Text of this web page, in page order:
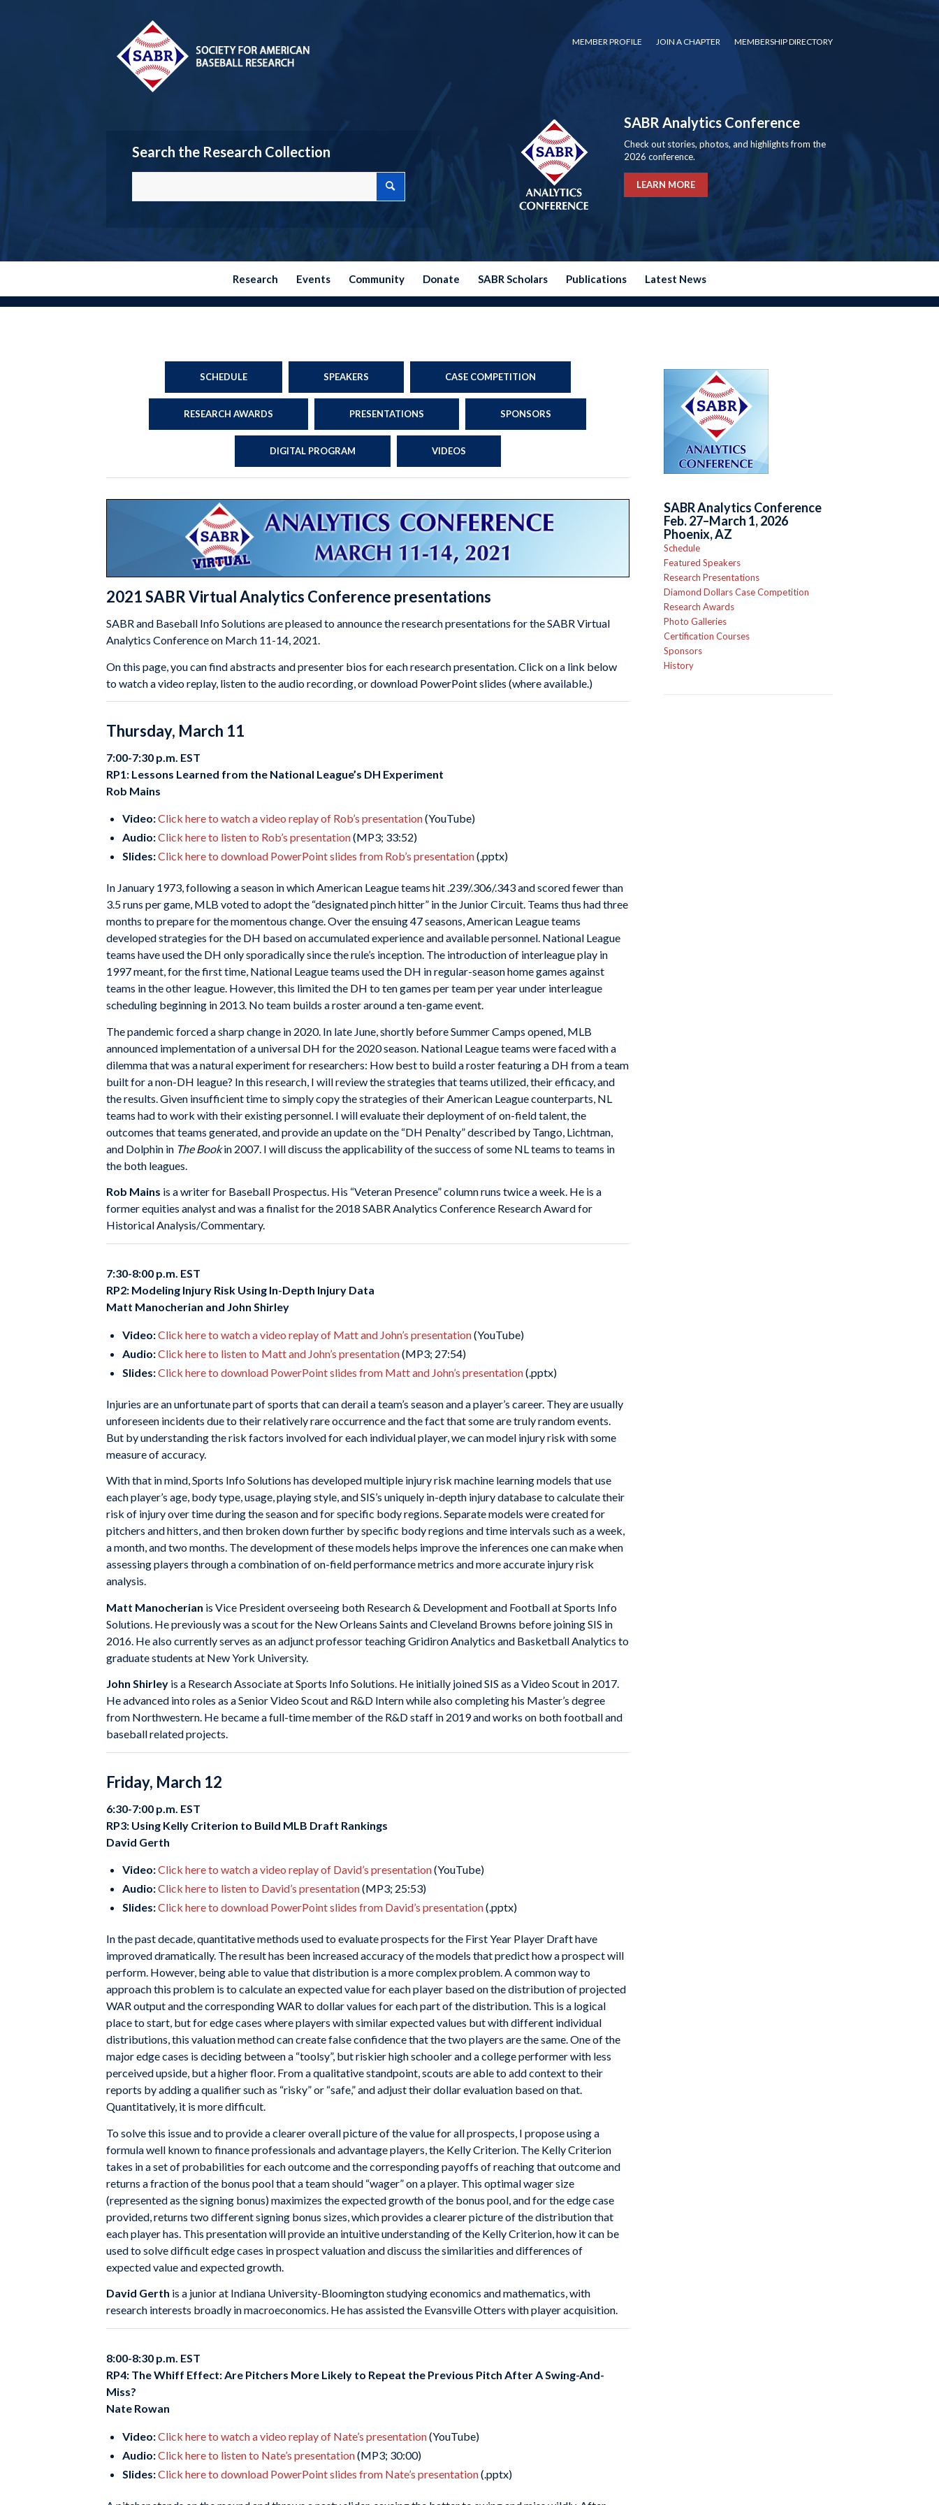
MEMBER PROFILE JOIN A CHAPTER MEMBERSHIP DIRECTORY
Search the Research Collection
SABR Analytics Conference
Check out stories, photos, and highlights from the
2026 conference.
LEARN MORE
Research Events Community Donate SABR Scholars Publications Latest News
SCHEDULE SPEAKERS CASE COMPETITION
RESEARCH AWARDS PRESENTATIONS SPONSORS
DIGITAL PROGRAM VIDEOS
2021 SABR Virtual Analytics Conference presentations
SABR and Baseball Info Solutions are pleased to announce the research presentations for the SABR Virtual
Analytics Conference on March 11-14, 2021.
On this page, you can find abstracts and presenter bios for each research presentation. Click on a link below
to watch a video replay, listen to the audio recording, or download PowerPoint slides (where available.)
Thursday, March 11
7:00-7:30 p.m. EST
RP1: Lessons Learned from the National League’s DH Experiment
Rob Mains
Video:Click here to watch a video replay of Rob’s presentation(YouTube)
Audio:Click here to listen to Rob’s presentation(MP3; 33:52)
Slides:Click here to download PowerPoint slides from Rob’s presentation(.pptx)
In January 1973, following a season in which American League teams hit .239/.306/.343 and scored fewer than
3.5 runs per game, MLB voted to adopt the “designated pinch hitter” in the Junior Circuit. Teams thus had three
months to prepare for the momentous change. Over the ensuing 47 seasons, American League teams
developed strategies for the DH based on accumulated experience and available personnel. National League
teams have used the DH only sporadically since the rule’s inception. The introduction of interleague play in
1997 meant, for the first time, National League teams used the DH in regular-season home games against
teams in the other league. However, this limited the DH to ten games per team per year under interleague
scheduling beginning in 2013. No team builds a roster around a ten-game event.
The pandemic forced a sharp change in 2020. In late June, shortly before Summer Camps opened, MLB
announced implementation of a universal DH for the 2020 season. National League teams were faced with a
dilemma that was a natural experiment for researchers: How best to build a roster featuring a DH from a team
built for a non-DH league? In this research, I will review the strategies that teams utilized, their efficacy, and
the results. Given insufficient time to simply copy the strategies of their American League counterparts, NL
teams had to work with their existing personnel. I will evaluate their deployment of on-field talent, the
outcomes that teams generated, and provide an update on the “DH Penalty” described by Tango, Lichtman,
and Dolphin in The Bookin 2007. I will discuss the applicability of the success of some NL teams to teams in
the both leagues.
Rob Mains is a writer for Baseball Prospectus. His “Veteran Presence” column runs twice a week. He is a
former equities analyst and was a finalist for the 2018 SABR Analytics Conference Research Award for
Historical Analysis/Commentary.
7:30-8:00 p.m. EST
RP2: Modeling Injury Risk Using In-Depth Injury Data
Matt Manocherian and John Shirley
Video:Click here to watch a video replay of Matt and John’s presentation(YouTube)
Audio:Click here to listen to Matt and John’s presentation(MP3; 27:54)
Slides:Click here to download PowerPoint slides from Matt and John’s presentation(.pptx)
Injuries are an unfortunate part of sports that can derail a team’s season and a player’s career. They are usually
unforeseen incidents due to their relatively rare occurrence and the fact that some are truly random events.
But by understanding the risk factors involved for each individual player, we can model injury risk with some
measure of accuracy.
With that in mind, Sports Info Solutions has developed multiple injury risk machine learning models that use
each player’s age, body type, usage, playing style, and SIS’s uniquely in-depth injury database to calculate their
risk of injury over time during the season and for specific body regions. Separate models were created for
pitchers and hitters, and then broken down further by specific body regions and time intervals such as a week,
a month, and two months. The development of these models helps improve the inferences one can make when
assessing players through a combination of on-field performance metrics and more accurate injury risk
analysis.
Matt Manocherian is Vice President overseeing both Research & Development and Football at Sports Info
Solutions. He previously was a scout for the New Orleans Saints and Cleveland Browns before joining SIS in
2016. He also currently serves as an adjunct professor teaching Gridiron Analytics and Basketball Analytics to
graduate students at New York University.
John Shirley is a Research Associate at Sports Info Solutions. He initially joined SIS as a Video Scout in 2017.
He advanced into roles as a Senior Video Scout and R&D Intern while also completing his Master’s degree
from Northwestern. He became a full-time member of the R&D staff in 2019 and works on both football and
baseball related projects.
Friday, March 12
6:30-7:00 p.m. EST
RP3: Using Kelly Criterion to Build MLB Draft Rankings
David Gerth
Video:Click here to watch a video replay of David’s presentation(YouTube)
Audio:Click here to listen to David’s presentation(MP3; 25:53)
Slides:Click here to download PowerPoint slides from David’s presentation(.pptx)
In the past decade, quantitative methods used to evaluate prospects for the First Year Player Draft have
improved dramatically. The result has been increased accuracy of the models that predict how a prospect will
perform. However, being able to value that distribution is a more complex problem. A common way to
approach this problem is to calculate an expected value for each player based on the distribution of projected
WAR output and the corresponding WAR to dollar values for each part of the distribution. This is a logical
place to start, but for edge cases where players with similar expected values but with different individual
distributions, this valuation method can create false confidence that the two players are the same. One of the
major edge cases is deciding between a “toolsy”, but riskier high schooler and a college performer with less
perceived upside, but a higher floor. From a qualitative standpoint, scouts are able to add context to their
reports by adding a qualifier such as “risky” or “safe,” and adjust their dollar evaluation based on that.
Quantitatively, it is more difficult.
To solve this issue and to provide a clearer overall picture of the value for all prospects, I propose using a
formula well known to finance professionals and advantage players, the Kelly Criterion. The Kelly Criterion
takes in a set of probabilities for each outcome and the corresponding payoffs of reaching that outcome and
returns a fraction of the bonus pool that a team should “wager” on a player. This optimal wager size
(represented as the signing bonus) maximizes the expected growth of the bonus pool, and for the edge case
provided, returns two different signing bonus sizes, which provides a clearer picture of the distribution that
each player has. This presentation will provide an intuitive understanding of the Kelly Criterion, how it can be
used to solve difficult edge cases in prospect valuation and discuss the similarities and differences of
expected value and expected growth.
David Gerth is a junior at Indiana University-Bloomington studying economics and mathematics, with
research interests broadly in macroeconomics. He has assisted the Evansville Otters with player acquisition.
8:00-8:30 p.m. EST
RP4: The Whiff Effect: Are Pitchers More Likely to Repeat the Previous Pitch After A Swing-And-
Miss?
Nate Rowan
Video:Click here to watch a video replay of Nate’s presentation(YouTube)
Audio:Click here to listen to Nate’s presentation(MP3; 30:00)
Slides:Click here to download PowerPoint slides from Nate’s presentation(.pptx)
SABR Analytics Conference
Feb. 27–March 1, 2026
Phoenix, AZ
Schedule
Featured Speakers
Research Presentations
Diamond Dollars Case Competition
Research Awards
Photo Galleries
Certification Courses
Sponsors
History